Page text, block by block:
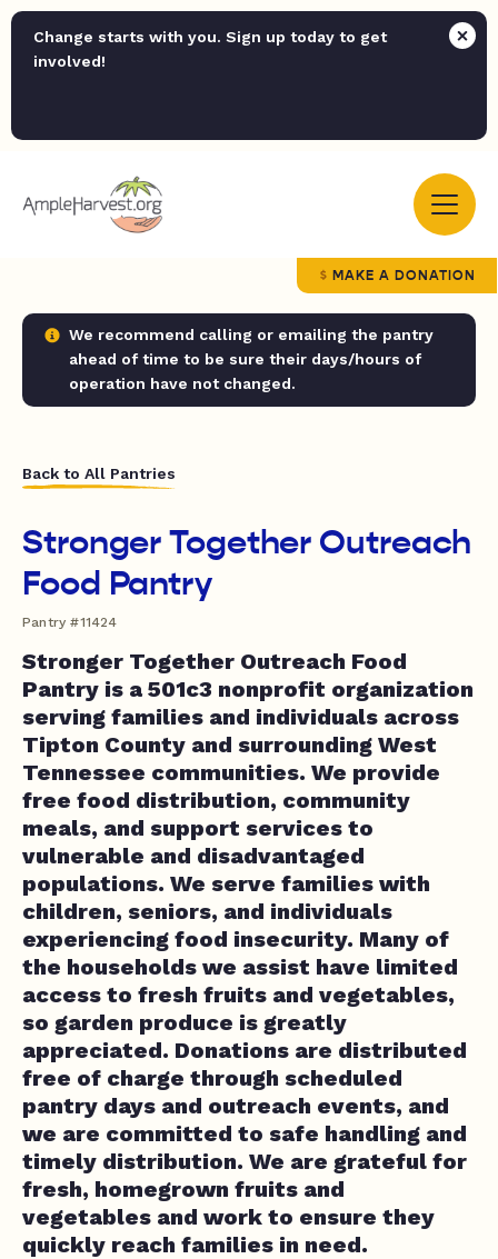
Change starts with you. Sign up today to get
involved!
MAKE A DONATION
We recommend calling or emailing the pantry
ahead of time to be sure their days/hours of
operation have not changed.
Back to All Pantries
Stronger Together Outreach
Food Pantry
Pantry #11424
Stronger Together Outreach Food
Pantry is a 501c3 nonprofit organization
serving families and individuals across
Tipton County and surrounding West
Tennessee communities. We provide
free food distribution, community
meals, and support services to
vulnerable and disadvantaged
populations. We serve families with
children, seniors, and individuals
experiencing food insecurity. Many of
the households we assist have limited
access to fresh fruits and vegetables,
so garden produce is greatly
appreciated. Donations are distributed
free of charge through scheduled
pantry days and outreach events, and
we are committed to safe handling and
timely distribution. We are grateful for
fresh, homegrown fruits and
vegetables and work to ensure they
quickly reach families in need.